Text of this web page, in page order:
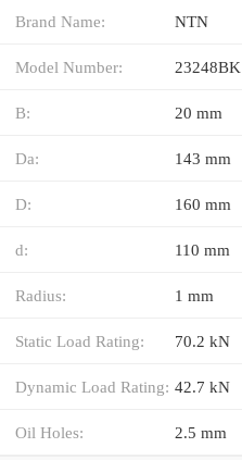
Brand Name: NTN
Model Number: 23248BK
B: 20 mm
Da: 143 mm
D: 160 mm
d: 110 mm
Radius: 1 mm
Static Load Rating: 70.2 kN
Dynamic Load Rating: 42.7 kN
Oil Holes: 2.5 mm